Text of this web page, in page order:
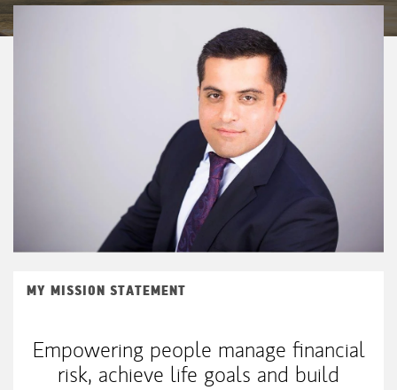
MY MISSION STATEMENT
Empowering people manage financial
risk, achieve life goals and build